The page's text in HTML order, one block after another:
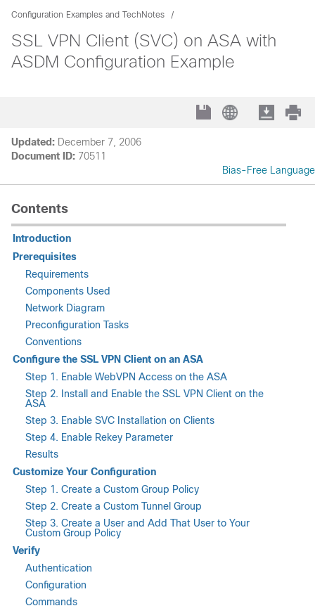
Configuration Examples and TechNotes
SSL VPN Client (SVC) on ASA with
ASDM Configuration Example
Updated: December 7, 2006
Document ID: 70511
Bias-Free Language
Contents
Introduction
Prerequisites
Requirements
Components Used
Network Diagram
Preconfiguration Tasks
Conventions
Configure the SSL VPN Client on an ASA
Step 1. Enable WebVPN Access on the ASA
Step 2. Install and Enable the SSL VPN Client on the
ASA
Step 3. Enable SVC Installation on Clients
Step 4. Enable Rekey Parameter
Results
Customize Your Configuration
Step 1. Create a Custom Group Policy
Step 2. Create a Custom Tunnel Group
Step 3. Create a User and Add That User to Your
Custom Group Policy
Verify
Authentication
Configuration
Commands